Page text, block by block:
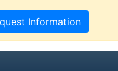
Information